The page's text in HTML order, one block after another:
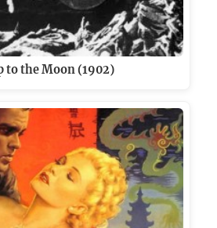
to the Moon (1902)